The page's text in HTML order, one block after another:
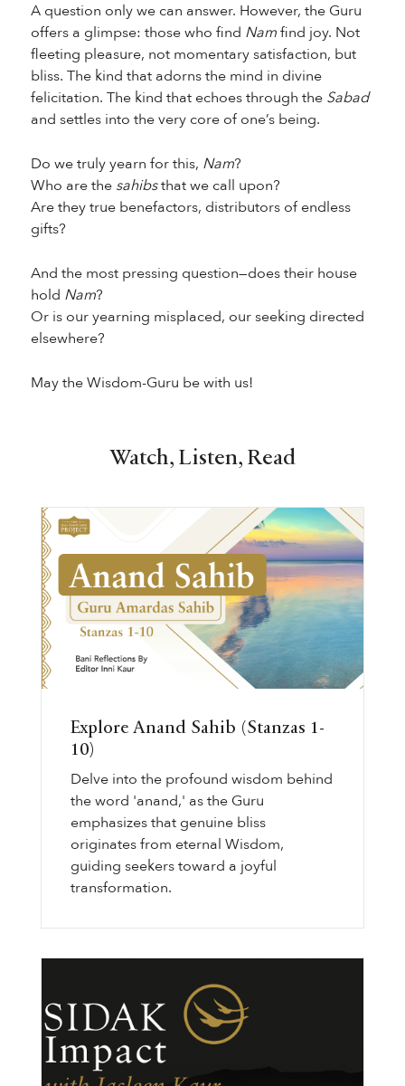
A question only we can answer. However, the Guru
offers a glimpse: those who find Namfind joy. Not
fleeting pleasure, not momentary satisfaction, but
bliss. The kind that adorns the mind in divine
felicitation. The kind that echoes through the Sabad
and settles into the very core of one’s being.
Do we truly yearn for this, Nam?
Who are the sahibsthat we call upon?
Are they true benefactors, distributors of endless
gifts?
And the most pressing question—does their house
hold Nam?
Or is our yearning misplaced, our seeking directed
elsewhere?
May the Wisdom-Guru be with us!
Watch, Listen, Read
Explore Anand Sahib (Stanzas 1-
10)
Delve into the profound wisdom behind
the word 'anand,' as the Guru
emphasizes that genuine bliss
originates from eternal Wisdom,
guiding seekers toward a joyful
transformation.